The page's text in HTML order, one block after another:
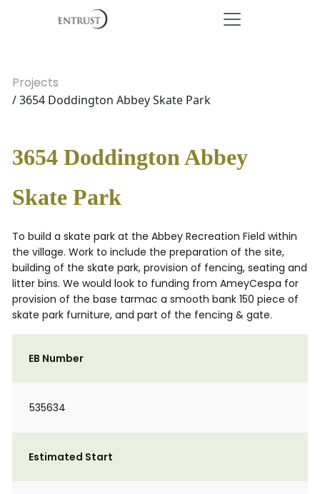
Projects
/ 3654 Doddington Abbey Skate Park
3654 Doddington Abbey
Skate Park
To build a skate park at the Abbey Recreation Field within
the village. Work to include the preparation of the site,
building of the skate park, provision of fencing, seating and
litter bins. We would look to funding from AmeyCespa for
provision of the base tarmac a smooth bank 150 piece of
skate park furniture, and part of the fencing & gate.
EB Number
535634
Estimated Start